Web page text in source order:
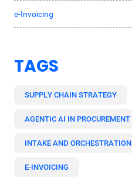
e-Invoicing
TAGS
SUPPLY CHAIN STRATEGY
AGENTIC AI IN PROCUREMENT
INTAKE AND ORCHESTRATION
E-INVOICING